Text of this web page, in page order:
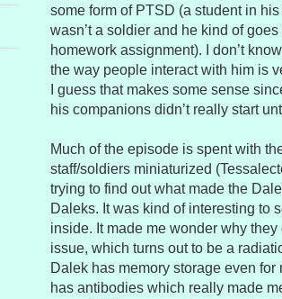
some form of PTSD (a student in
wasn’t a soldier and he kind of
homework assignment). I don’t
the way people interact with him is
I guess that makes some sense
his companions didn’t really start
Much of the episode is spent with
staff/soldiers miniaturized
trying to find out what made the
Daleks. It was kind of interesting to
inside. It made me wonder why
issue, which turns out to be a
Dalek has memory storage even
has antibodies which really made